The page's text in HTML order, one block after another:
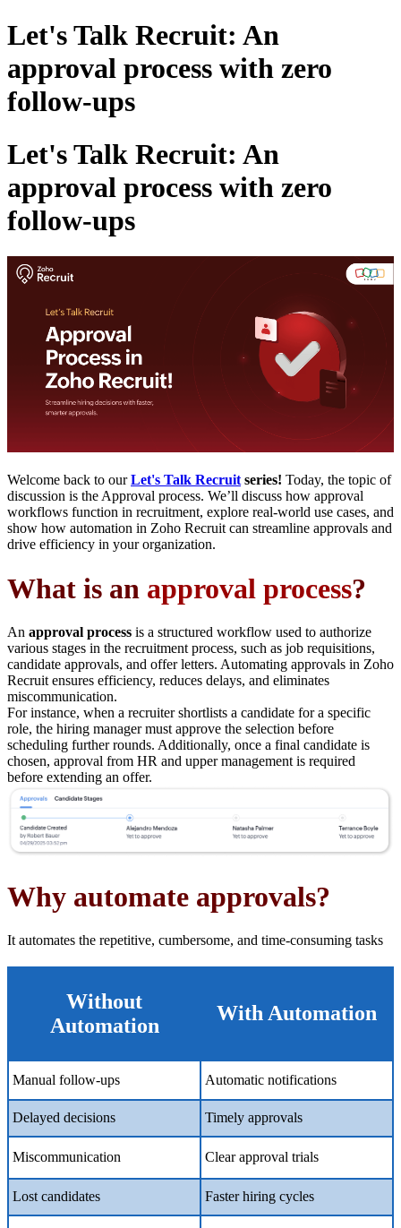
Let's Talk Recruit: An
approval process with zero
follow-ups
Let's Talk Recruit: An
approval process with zero
follow-ups
Welcome back to ourLet's Talk Recruitseries! Today, the topic of
discussion is the Approval process. We’ll discuss how approval
workflows function in recruitment, explore real-world use cases, and
show how automation in Zoho Recruit can streamline approvals and
drive efficiency in your organization.
What is an approval process?
An approval process is a structured workflow used to authorize
various stages in the recruitment process, such as job requisitions,
candidate approvals, and offer letters. Automating approvals in Zoho
Recruit ensures efficiency, reduces delays, and eliminates
miscommunication.
For instance, when a recruiter shortlists a candidate for a specific
role, the hiring manager must approve the selection before
scheduling further rounds. Additionally, once a final candidate is
chosen, approval from HR and upper management is required
before extending an offer.
Why automate approvals?
It automates the repetitive, cumbersome, and time-consuming tasks
Without
Automation
With Automation
Manual follow-ups Automatic notifications
Delayed decisions Timely approvals
Miscommunication Clear approval trials
Lost candidates Faster hiring cycles